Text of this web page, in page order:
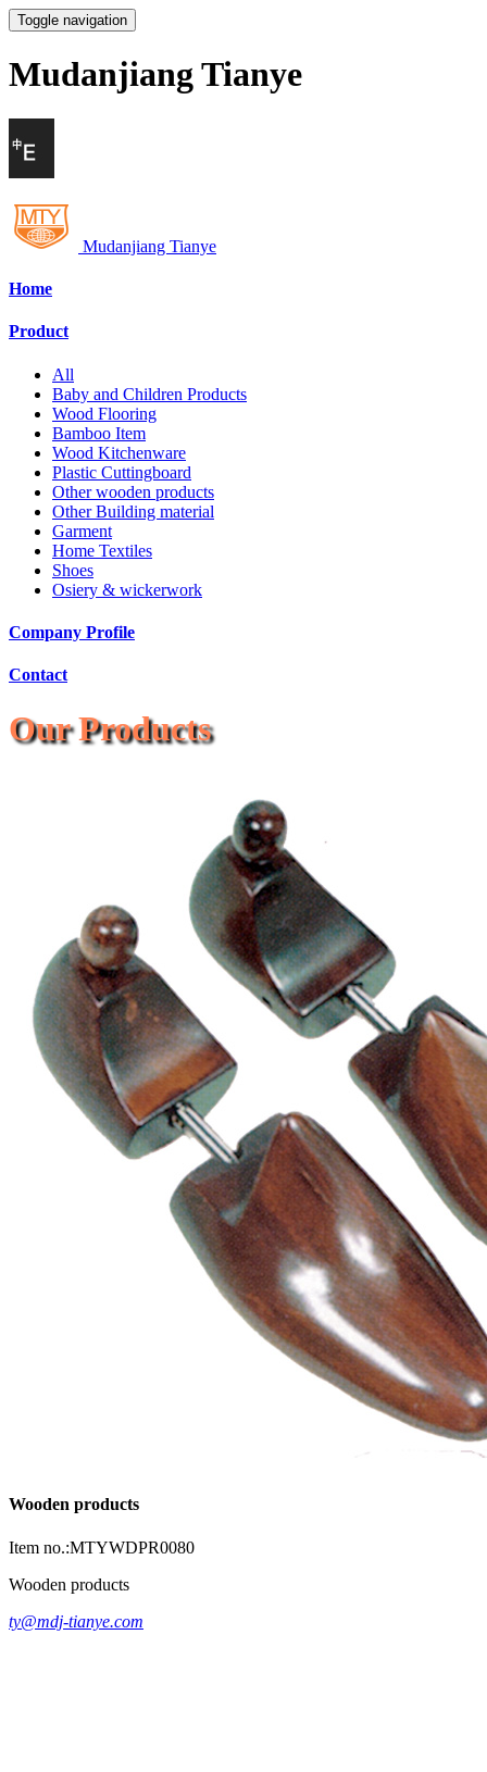
Toggle navigation
Mudanjiang Tianye
Mudanjiang Tianye
Home
Product
All
Baby and Children Products
Wood Flooring
Bamboo Item
Wood Kitchenware
Plastic Cuttingboard
Other wooden products
Other Building material
Garment
Home Textiles
Shoes
Osiery & wickerwork
Company Profile
Contact
Our Products
Wooden products
Item no.:MTYWDPR0080
Wooden products
ty@mdj-tianye.com